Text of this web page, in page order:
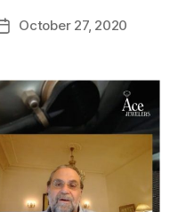
PostOctober 27, 2020